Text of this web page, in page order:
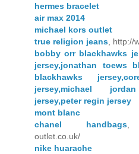
hermes bracelet
air max 2014
michael kors outlet
true religion jeans ,
bobby orr blackhawks
jersey,jonathan toews
blackhawks
jersey,michael
jersey,peter regin jersey
mont blanc
chanel handbags ,
outlet.co.uk/
nike huarache